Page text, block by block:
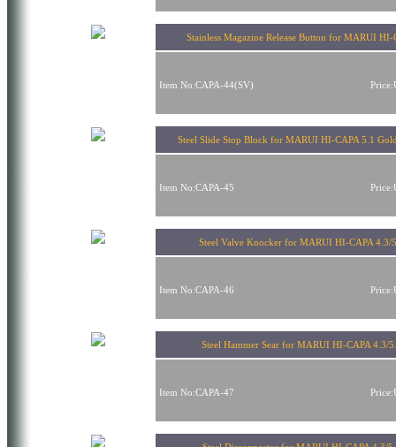
Stainless Magazine Release Button for MARUI HI-
Item No:CAPA-44(SV)
Steel Slide Stop Block for MARUI HI-CAPA 5.1
Item No:CAPA-45
Steel Valve Knocker for MARUI HI-CAPA 4.3/
Item No:CAPA-46
Steel Hammer Sear for MARUI HI-CAPA 4.3/
Item No:CAPA-47